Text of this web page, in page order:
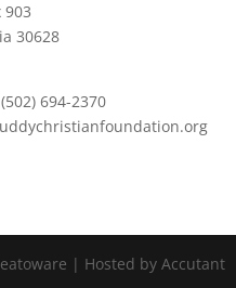
903
30628
694-2370
| Hosted by Accutant